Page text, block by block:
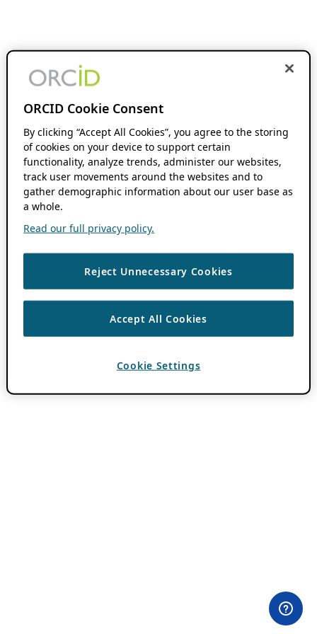
ORCID Cookie Consent
By clicking “Accept All Cookies”, you agree to the storing
of cookies on your device to support certain
functionality, analyze trends, administer our websites,
track user movements around the websites and to
gather demographic information about our user base as
a whole.
Read our full privacy policy.
Reject Unnecessary Cookies
Accept All Cookies
Cookie Settings